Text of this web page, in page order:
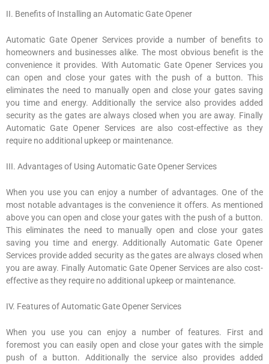
II. Benefits of Installing an Automatic Gate Opener
Automatic Gate Opener Services provide a number of benefits to
homeowners and businesses alike. The most obvious benefit is the
convenience it provides. With Automatic Gate Opener Services you
can open and close your gates with the push of a button. This
eliminates the need to manually open and close your gates saving
you time and energy. Additionally the service also provides added
security as the gates are always closed when you are away. Finally
Automatic Gate Opener Services are also cost-effective as they
require no additional upkeep or maintenance.
III. Advantages of Using Automatic Gate Opener Services
When you use you can enjoy a number of advantages. One of the
most notable advantages is the convenience it offers. As mentioned
above you can open and close your gates with the push of a button.
This eliminates the need to manually open and close your gates
saving you time and energy. Additionally Automatic Gate Opener
Services provide added security as the gates are always closed when
you are away. Finally Automatic Gate Opener Services are also cost-
effective as they require no additional upkeep or maintenance.
IV. Features of Automatic Gate Opener Services
When you use you can enjoy a number of features. First and
foremost you can easily open and close your gates with the simple
push of a button. Additionally the service also provides added